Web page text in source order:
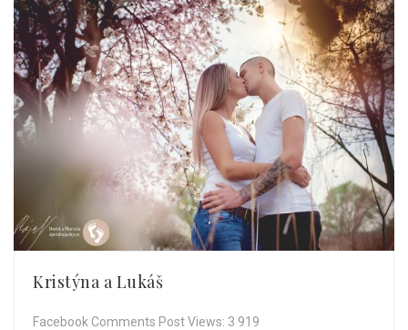
Kristýna a Lukáš
Facebook Comments Post Views: 3 919